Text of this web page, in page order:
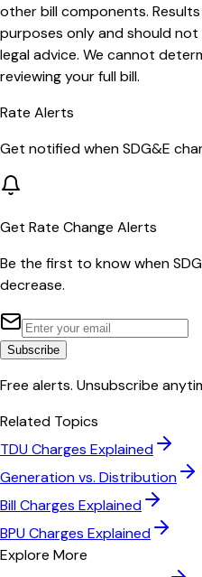
other bill components.
purposes only and should
legal advice. We cannot
reviewing your full bill.
Rate Alerts
Get notified whenSDG&E
Get Rate Change Alerts
Be the first to know when
decrease.
Subscribe
Free alerts. Unsubscribe
Related Topics
TDU Charges Explained
Generation vs. Distribution
Bill Charges Explained
BPU Charges Explained
Explore More